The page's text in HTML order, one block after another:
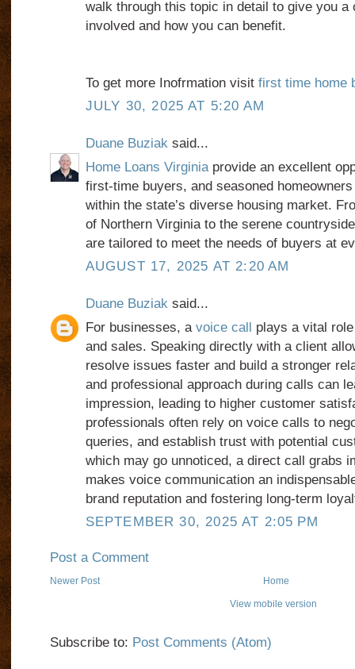
walk through this topic in detail to give you a
involved and how you can benefit.
To get more Inofrmation visit first time home
JULY 30, 2025 AT 5:20 AM
Duane Buziaksaid...
Home Loans Virginiaprovide an excellent
first-time buyers, and seasoned
within the state’s diverse housing market.
of Northern Virginia to the serene
are tailored to meet the needs of buyers at
AUGUST 17, 2025 AT 2:20 AM
Duane Buziaksaid...
For businesses, a voice call
plays a vital
and sales. Speaking directly with a client
resolve issues faster and build a stronger
and professional approach during calls can
impression, leading to higher customer
professionals often rely on voice calls to
queries, and establish trust with potential
which may go unnoticed, a direct call grabs
makes voice communication an
brand reputation and fostering long-term
SEPTEMBER 30, 2025 AT 2:05 PM
Post a Comment
Newer Post Home
View mobile version
Subscribe to: Post Comments (Atom)